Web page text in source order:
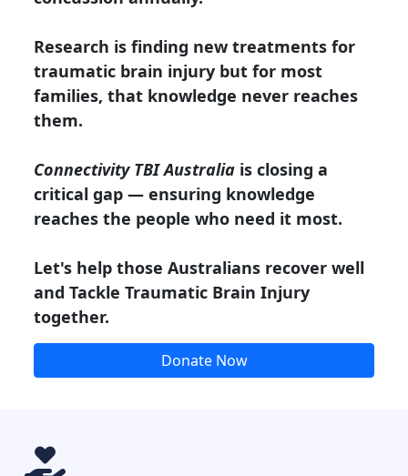
Research is finding new treatments for
traumatic brain injury but for most
families, that knowledge never reaches
them.
Connectivity TBI Australia is closing a
critical gap — ensuring knowledge
reaches the people who need it most.
Let's help those Australians recover well
and Tackle Traumatic Brain Injury
together.
Donate Now